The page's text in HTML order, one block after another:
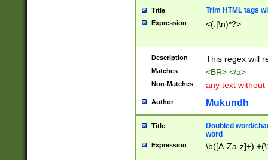
Title Trim HTML tags
Expression <(.|\n)*?>
Description This regex will
Matches <BR> </a>
Non-Matches any text without
Author Mukundh
Title
Doubled word/
word
Expression \b([A-Za-z]+)